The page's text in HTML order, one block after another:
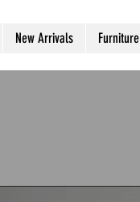
New Arrivals Furniture